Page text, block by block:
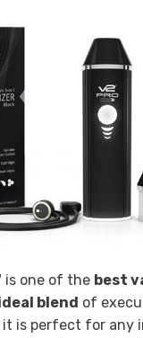
is one of the best
blend of
is perfect for any